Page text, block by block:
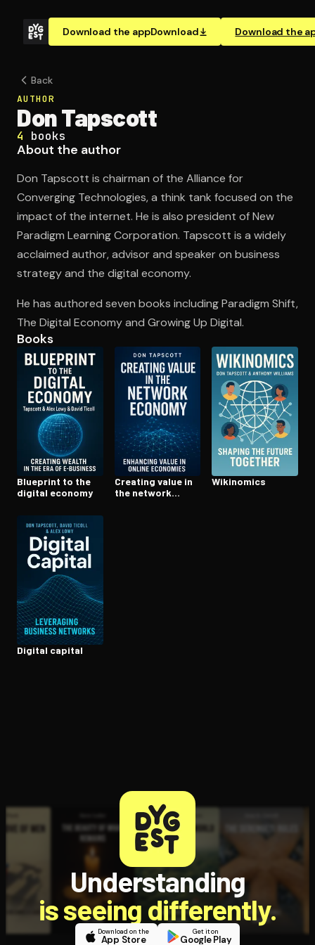
Download the appDownload Download the
Open the Camera app and point it at the code. Free to
Back
AUTHOR
Don Tapscott
4 books
About the author
Don Tapscott is chairman of the Alliance for
Converging Technologies, a think tank focused on the
impact of the internet. He is also president of New
Paradigm Learning Corporation. Tapscott is a widely
acclaimed author, advisor and speaker on business
strategy and the digital economy.
He has authored seven books including Paradigm Shift,
The Digital Economy and Growing Up Digital.
Books
Blueprint to the
digital economy
Creating value in
the network
Wikinomics
Digital capital
Understanding
is seeing differently.
Download on the
App Store
Get it on
Google Play